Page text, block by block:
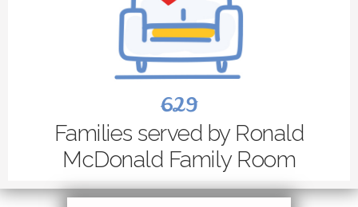
629
Families served by Ronald
McDonald Family Room